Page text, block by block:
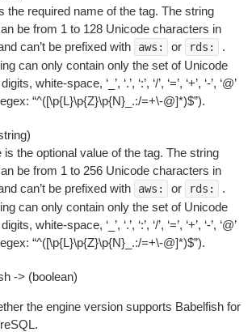
the required name of the tag. The string
be from 1 to 128 Unicode characters in
can’t be prefixed with
aws: or rds:
.
can only contain only the set of Unicode
white-space, ‘_’, ‘.’, ‘:’, ‘/’, ‘=’, ‘+’, ‘-’, ‘@’
“^([\p{L}\p{Z}\p{N}_.:/=+\-@]*)$”).
is the optional value of the tag. The string
be from 1 to 256 Unicode characters in
can’t be prefixed with
aws: or rds:
.
can only contain only the set of Unicode
white-space, ‘_’, ‘.’, ‘:’, ‘/’, ‘=’, ‘+’, ‘-’, ‘@’
“^([\p{L}\p{Z}\p{N}_.:/=+\-@]*)$”).
-> (boolean)
the engine version supports Babelfish for